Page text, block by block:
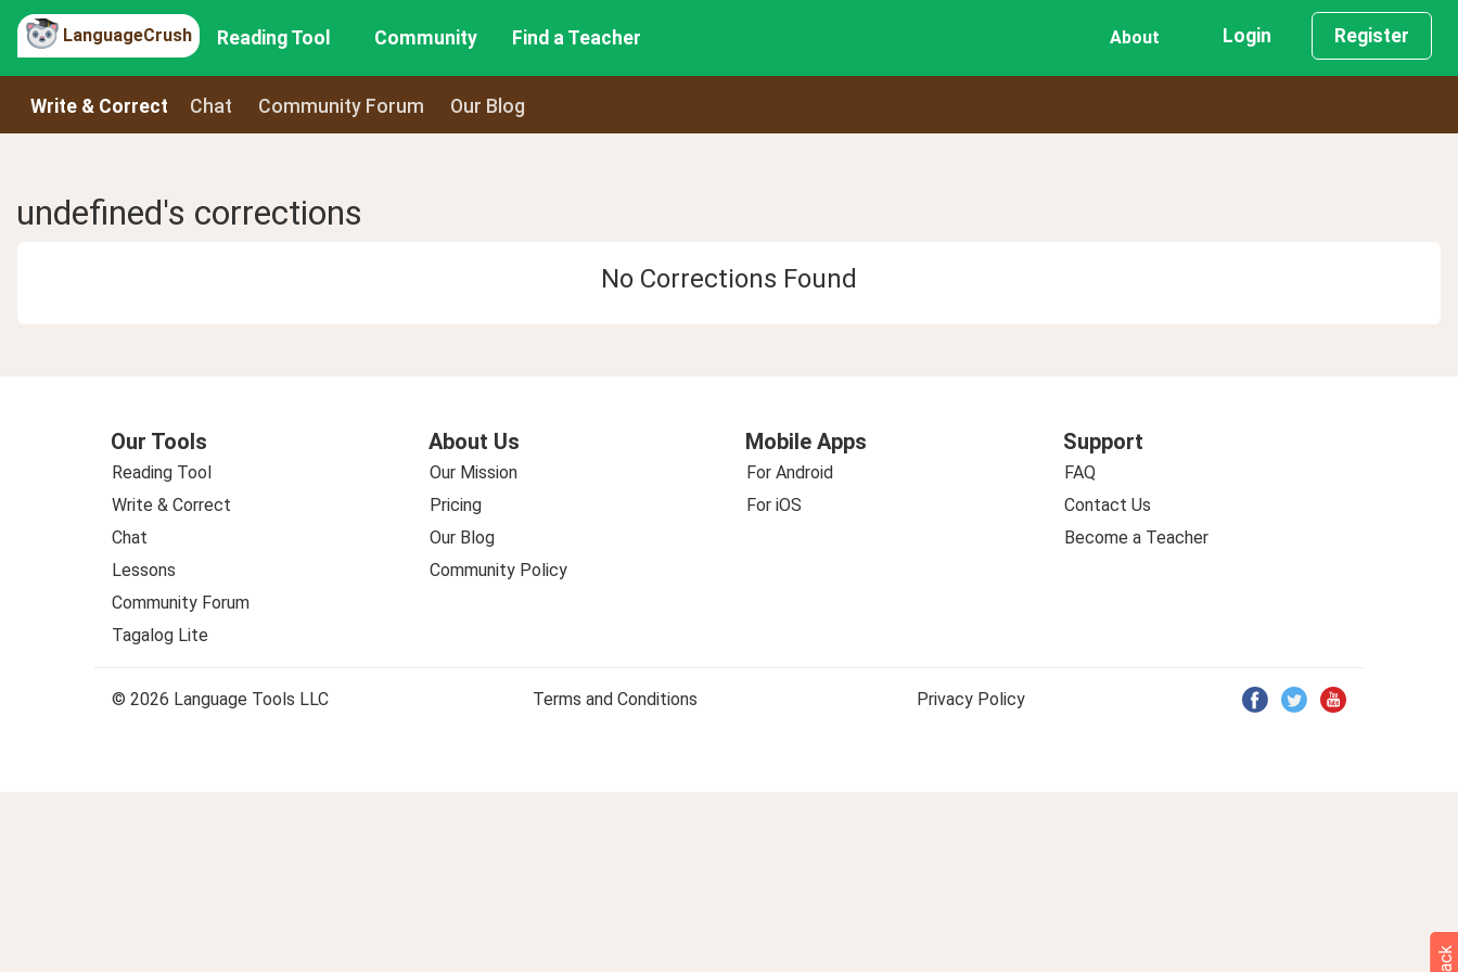
LanguageCrush Reading Tool Community Find a Teacher About Login Register
Write & Correct Chat Community Forum Our Blog
undefined's corrections
No Corrections Found
Our Tools
Reading Tool
Write & Correct
Chat
Lessons
Community Forum
Tagalog Lite
About Us
Our Mission
Pricing
Our Blog
Community Policy
Mobile Apps
For Android
For iOS
Support
FAQ
Contact Us
Become a Teacher
© 2026 Language Tools LLC Terms and Conditions Privacy Policy